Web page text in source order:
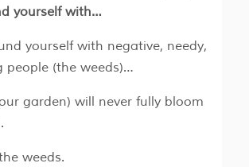
yourself with…
yourself with negative, needy,
people (the weeds)…
garden) will never fully bloom
weeds.